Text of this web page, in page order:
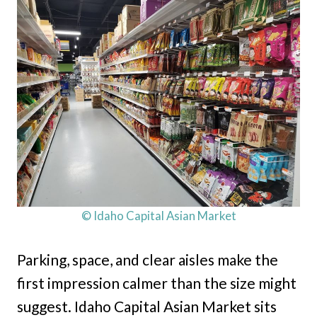
© Idaho Capital Asian Market
Parking, space, and clear aisles make the
first impression calmer than the size might
suggest. Idaho Capital Asian Market sits